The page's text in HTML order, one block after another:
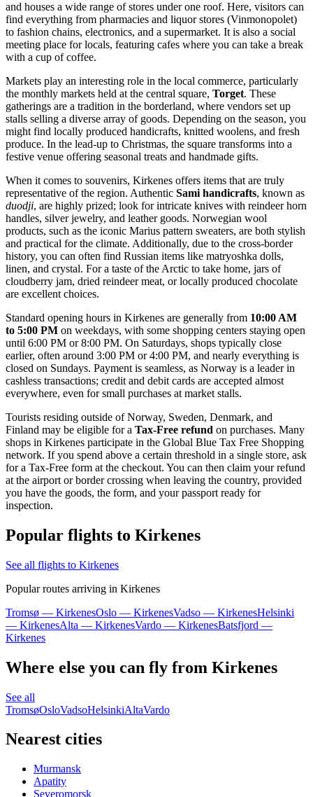
and houses a wide range of stores under one roof. Here, visitors can
find everything from pharmacies and liquor stores (Vinmonopolet)
to fashion chains, electronics, and a supermarket. It is also a social
meeting place for locals, featuring cafes where you can take a break
with a cup of coffee.
Markets play an interesting role in the local commerce, particularly
the monthly markets held at the central square, Torget. These
gatherings are a tradition in the borderland, where vendors set up
stalls selling a diverse array of goods. Depending on the season, you
might find locally produced handicrafts, knitted woolens, and fresh
produce. In the lead-up to Christmas, the square transforms into a
festive venue offering seasonal treats and handmade gifts.
When it comes to souvenirs, Kirkenes offers items that are truly
representative of the region. Authentic Sami handicrafts, known as
duodji, are highly prized; look for intricate knives with reindeer horn
handles, silver jewelry, and leather goods. Norwegian wool
products, such as the iconic Marius pattern sweaters, are both stylish
and practical for the climate. Additionally, due to the cross-border
history, you can often find Russian items like matryoshka dolls,
linen, and crystal. For a taste of the Arctic to take home, jars of
cloudberry jam, dried reindeer meat, or locally produced chocolate
are excellent choices.
Standard opening hours in Kirkenes are generally from 10:00 AM
to 5:00 PM on weekdays, with some shopping centers staying open
until 6:00 PM or 8:00 PM. On Saturdays, shops typically close
earlier, often around 3:00 PM or 4:00 PM, and nearly everything is
closed on Sundays. Payment is seamless, as Norway is a leader in
cashless transactions; credit and debit cards are accepted almost
everywhere, even for small purchases at market stalls.
Tourists residing outside of Norway, Sweden, Denmark, and
Finland may be eligible for a Tax-Free refund on purchases. Many
shops in Kirkenes participate in the Global Blue Tax Free Shopping
network. If you spend above a certain threshold in a single store, ask
for a Tax-Free form at the checkout. You can then claim your refund
at the airport or border crossing when leaving the country, provided
you have the goods, the form, and your passport ready for
inspection.
Popular flights to Kirkenes
See all flights to Kirkenes
Popular routes arriving in Kirkenes
Tromsø — KirkenesOslo — KirkenesVadso — KirkenesHelsinki
— KirkenesAlta — KirkenesVardo — KirkenesBatsfjord —
Kirkenes
Where else you can fly from Kirkenes
See all
TromsøOsloVadsoHelsinkiAltaVardo
Nearest cities
Murmansk
Apatity
Severomorsk